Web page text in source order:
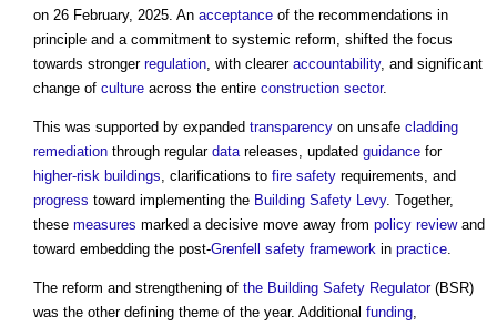
on 26 February, 2025. An acceptance of the recommendations in
principle and a commitment to systemic reform, shifted the focus
towards stronger regulation , with clearer accountability, and significant
change of culture across the entire construction sector.
This was supported by expanded transparency on unsafe cladding
remediation through regular data releases, updated guidance for
higher-risk buildings , clarifications to fire safety requirements, and
progress toward implementing the Building Safety Levy. Together,
these measures marked a decisive move away from policy reviewand
toward embedding the post-Grenfell safety framework in practice
The reform and strengthening of the Building Safety Regulator(BSR)
was the other defining theme of the year. Additional funding